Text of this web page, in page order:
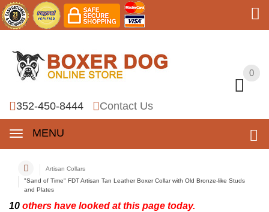
0
352-450-8444 Contact Us
MENU
0
Artisan Collars
"Sand of Time" FDT Artisan Tan Leather Boxer Collar with Old Bronze-like Studs
and Plates
10 others have looked at this page today.